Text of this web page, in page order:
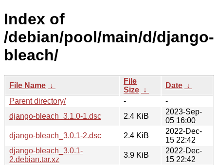
Index of
/debian/pool/main/d/django-
bleach/
File Name ↓
File
Size ↓
Date ↓
Parent directory/
-
-
django-bleach_3.1.0-1.dsc
2.4 KiB
2023-Sep-
05 16:00
django-bleach_3.0.1-2.dsc
2.4 KiB
2022-Dec-
15 22:42
django-bleach_3.0.1-
2.debian.tar.xz
3.9 KiB
2022-Dec-
15 22:42